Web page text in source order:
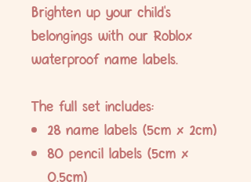
Brighten up your child's
belongings with our Roblox
waterproof name labels.
The full set includes:
28 name labels (5cm x 2cm)
80 pencil labels (5cm x
0.5cm)